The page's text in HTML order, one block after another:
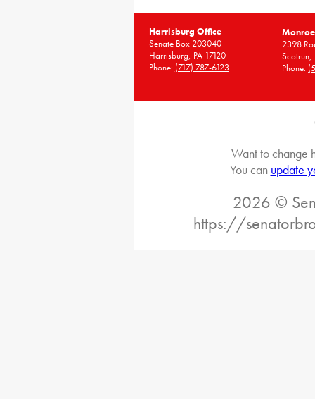
Harrisburg Office
Senate Box 203040
Harrisburg, PA 17120
Phone: (717) 787-6123
2398
Scotrun,
Phone:
Want to change
You can update
2026 ©
https://